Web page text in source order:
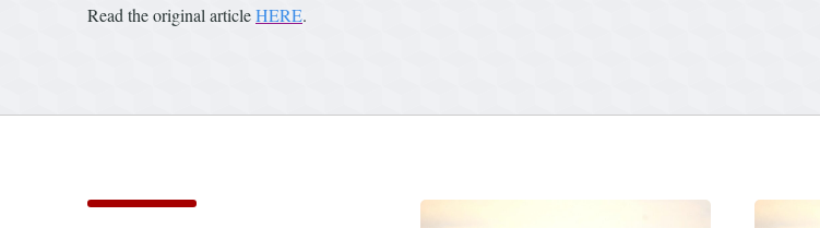
Read the original articleHERE.